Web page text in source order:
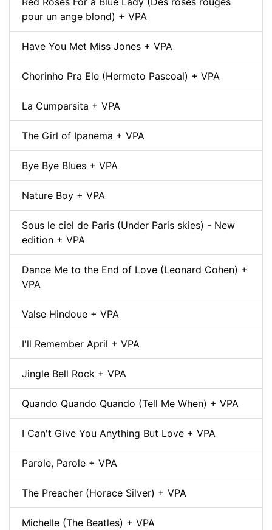
pour un ange blond) + VPA
Have You Met Miss Jones + VPA
Chorinho Pra Ele (Hermeto Pascoal) + VPA
La Cumparsita + VPA
The Girl of Ipanema + VPA
Bye Bye Blues + VPA
Nature Boy + VPA
Sous le ciel de Paris (Under Paris skies) - New
edition + VPA
Dance Me to the End of Love (Leonard Cohen) +
VPA
Valse Hindoue + VPA
I'll Remember April + VPA
Jingle Bell Rock + VPA
Quando Quando Quando (Tell Me When) + VPA
I Can't Give You Anything But Love + VPA
Parole, Parole + VPA
The Preacher (Horace Silver) + VPA
Michelle (The Beatles) + VPA